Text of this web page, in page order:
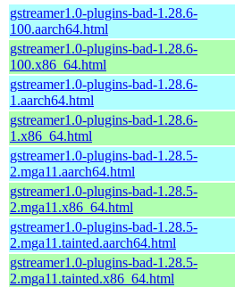
gstreamer1.0-plugins-bad-1.28.6-
100.aarch64.html
gstreamer1.0-plugins-bad-1.28.6-
100.x86_64.html
gstreamer1.0-plugins-bad-1.28.6-
1.aarch64.html
gstreamer1.0-plugins-bad-1.28.6-
1.x86_64.html
gstreamer1.0-plugins-bad-1.28.5-
2.mga11.aarch64.html
gstreamer1.0-plugins-bad-1.28.5-
2.mga11.x86_64.html
gstreamer1.0-plugins-bad-1.28.5-
2.mga11.tainted.aarch64.html
gstreamer1.0-plugins-bad-1.28.5-
2.mga11.tainted.x86_64.html